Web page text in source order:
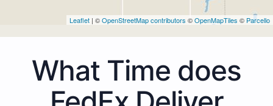
Leaflet | ©OpenStreetMap contributors ©OpenMapTiles © Parcello
What Time does